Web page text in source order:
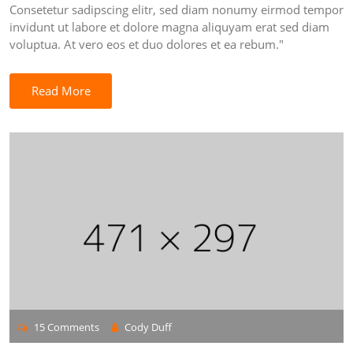
Consetetur sadipscing elitr, sed diam nonumy eirmod tempor
invidunt ut labore et dolore magna aliquyam erat sed diam
voluptua. At vero eos et duo dolores et ea rebum."
Read More
15 Comments Cody Duff